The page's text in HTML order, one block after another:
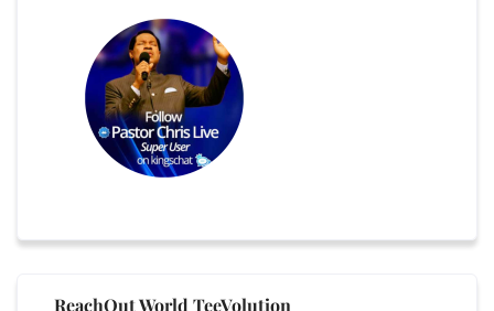
ReachOut World TeeVolution